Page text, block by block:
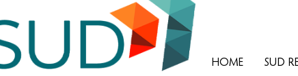
HOME SUD